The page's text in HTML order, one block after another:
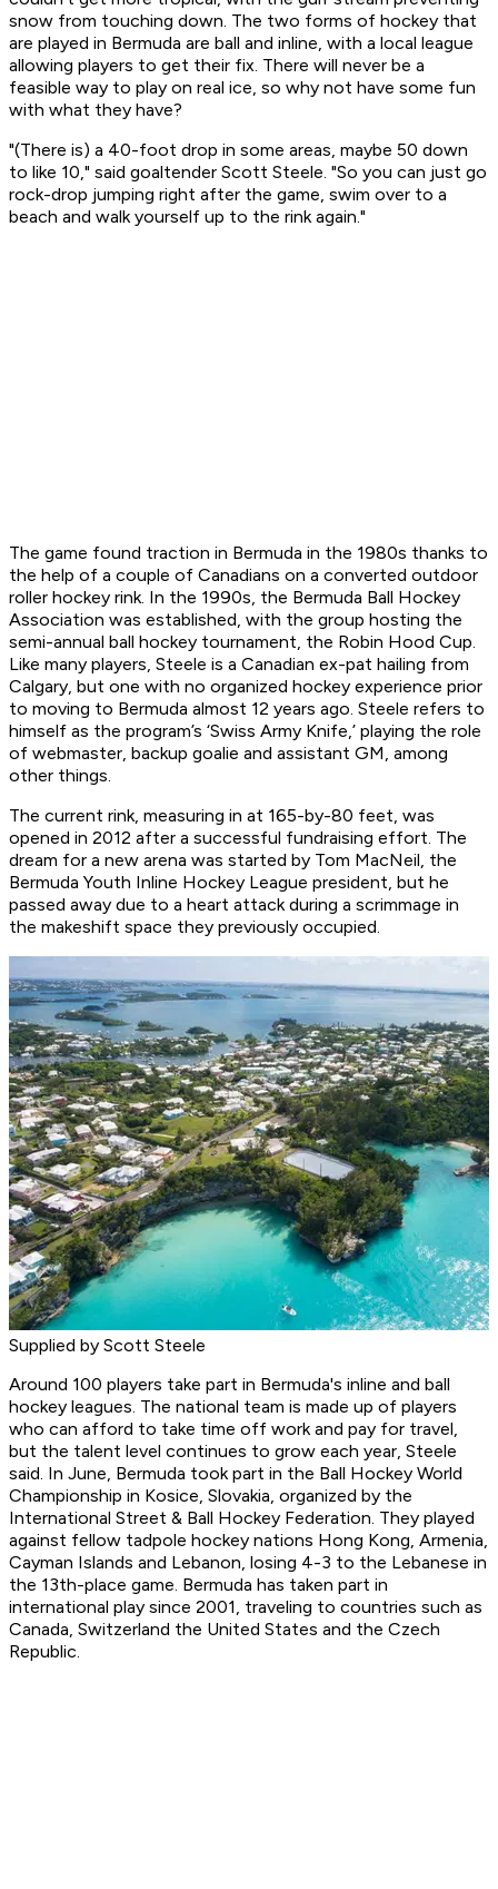
snow from touching down. The two forms of hockey that
are played in Bermuda are ball and inline, with a local league
allowing players to get their fix. There will never be a
feasible way to play on real ice, so why not have some fun
with what they have?
"(There is) a 40-foot drop in some areas, maybe 50 down
to like 10," said goaltender Scott Steele. "So you can just go
rock-drop jumping right after the game, swim over to a
beach and walk yourself up to the rink again."
The game found traction in Bermuda in the 1980s thanks to
the help of a couple of Canadians on a converted outdoor
roller hockey rink. In the 1990s, the Bermuda Ball Hockey
Association was established, with the group hosting the
semi-annual ball hockey tournament, the Robin Hood Cup.
Like many players, Steele is a Canadian ex-pat hailing from
Calgary, but one with no organized hockey experience prior
to moving to Bermuda almost 12 years ago. Steele refers to
himself as the program’s ‘Swiss Army Knife,’ playing the role
of webmaster, backup goalie and assistant GM, among
other things.
The current rink, measuring in at 165-by-80 feet, was
opened in 2012 after a successful fundraising effort. The
dream for a new arena was started by Tom MacNeil, the
Bermuda Youth Inline Hockey League president, but he
passed away due to a heart attack during a scrimmage in
the makeshift space they previously occupied.
Supplied by Scott Steele
Around 100 players take part in Bermuda's inline and ball
hockey leagues. The national team is made up of players
who can afford to take time off work and pay for travel,
but the talent level continues to grow each year, Steele
said. In June, Bermuda took part in the Ball Hockey World
Championship in Kosice, Slovakia, organized by the
International Street & Ball Hockey Federation. They played
against fellow tadpole hockey nations Hong Kong, Armenia,
Cayman Islands and Lebanon, losing 4-3 to the Lebanese in
the 13th-place game. Bermuda has taken part in
international play since 2001, traveling to countries such as
Canada, Switzerland the United States and the Czech
Republic.